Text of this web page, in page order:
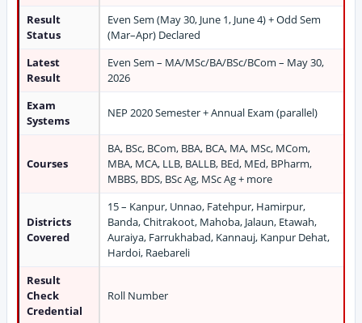
Result
Status
Even Sem (May 30, June 1, June 4) + Odd Sem
(Mar–Apr) Declared
Latest
Result
Even Sem – MA/MSc/BA/BSc/BCom – May 30,
2026
Exam
Systems
NEP 2020 Semester + Annual Exam (parallel)
Courses
BA, BSc, BCom, BBA, BCA, MA, MSc, MCom,
MBA, MCA, LLB, BALLB, BEd, MEd, BPharm,
MBBS, BDS, BSc Ag, MSc Ag + more
Districts
Covered
15 – Kanpur, Unnao, Fatehpur, Hamirpur,
Banda, Chitrakoot, Mahoba, Jalaun, Etawah,
Auraiya, Farrukhabad, Kannauj, Kanpur Dehat,
Hardoi, Raebareli
Result
Check
Credential
Roll Number